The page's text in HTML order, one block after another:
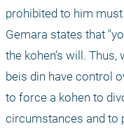
prohibited to him
Gemara states that
the kohen’s will.
beis din have control
to force a kohen to
circumstances and to